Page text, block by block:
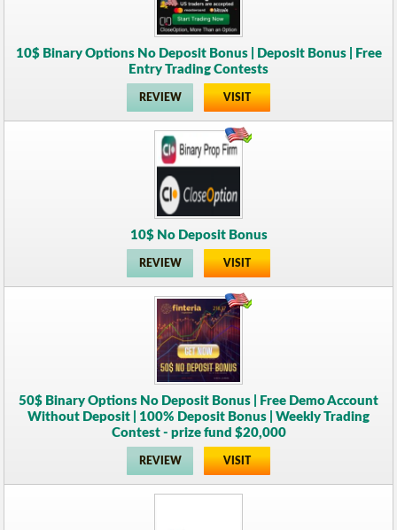
10$ Binary Options No Deposit Bonus | Deposit Bonus | Free
Entry Trading Contests
REVIEW VISIT
10$ No Deposit Bonus
REVIEW VISIT
50$ Binary Options No Deposit Bonus | Free Demo Account
Without Deposit | 100% Deposit Bonus | Weekly Trading
Contest - prize fund $20,000
REVIEW VISIT